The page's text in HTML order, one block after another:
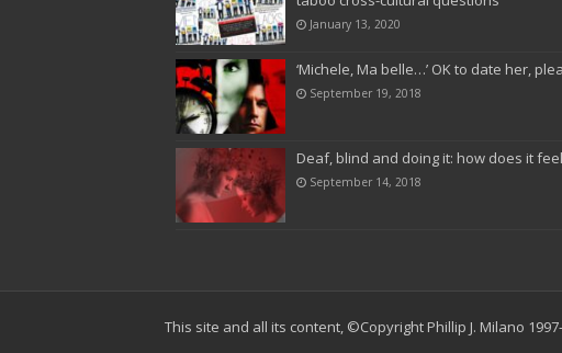
January 13, 2020
‘Michele, Ma belle…’ OK to date her,
September 19, 2018
Deaf, blind and doing it: how does it
September 14, 2018
This site and all its content, ©Copyright Phillip J. Milano